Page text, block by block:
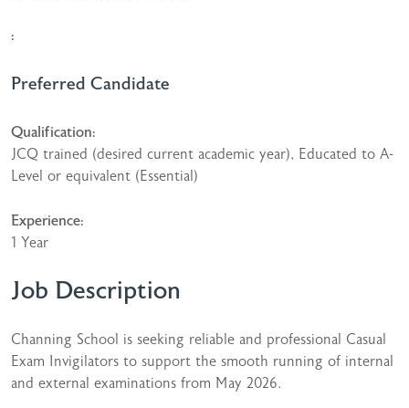
:
Preferred Candidate
Qualification:
JCQ trained (desired current academic year), Educated to A-
Level or equivalent (Essential)
Experience:
1 Year
Job Description
Channing School is seeking reliable and professional Casual
Exam Invigilators to support the smooth running of internal
and external examinations from May 2026.